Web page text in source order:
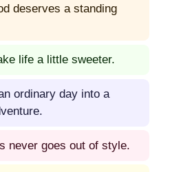
deserves a standing
life a little sweeter.
ordinary day into a
never goes out of style.